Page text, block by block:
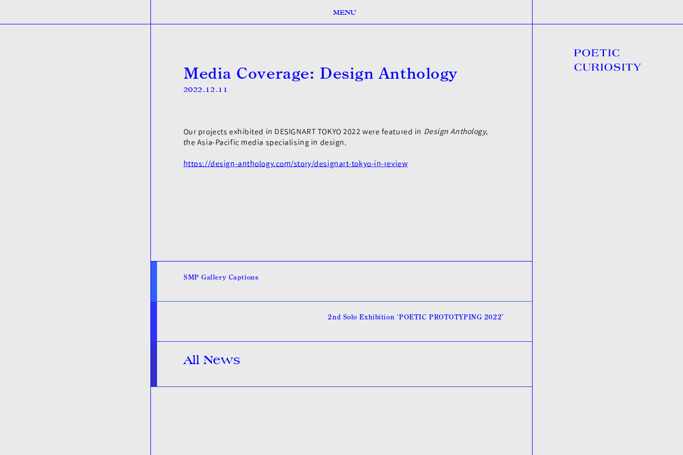
MENU
Media Coverage: Design Anthology
2022.12.11
Our projects exhibited in DESIGNART TOKYO 2022 were featured in Design Anthology,
the Asia-Pacific media specialising in design.
https://design-anthology.com/story/designart-tokyo-in-review
SMP Gallery Captions
2nd Solo Exhibition ‘POETIC PROTOTYPING 2022’
All News